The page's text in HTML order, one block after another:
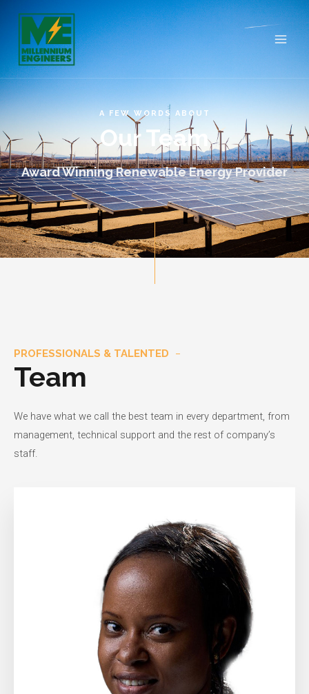
A FEW WORDS ABOUT
Our Team
Award Winning Renewable Energy Provider
PROFESSIONALS & TALENTED
Team
We have what we call the best team in every department, from
management, technical support and the rest of company’s
staff.